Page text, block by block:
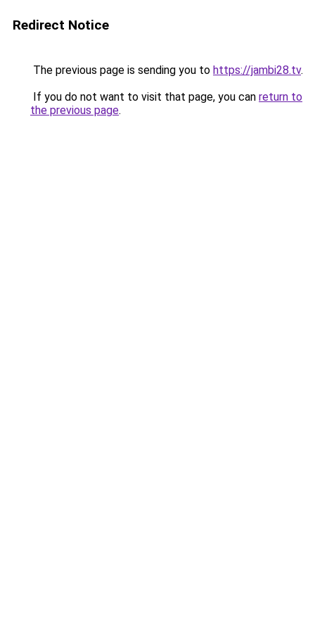
Redirect Notice
The previous page is sending you to https://jambi28.tv.
If you do not want to visit that page, you can return to
the previous page.